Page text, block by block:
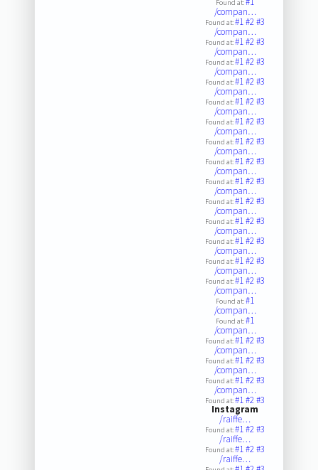
Found at:
/compan…
Found at:#1#2#3
/compan…
Found at:#1#2#3
/compan…
Found at:#1#2#3
/compan…
Found at:#1#2#3
/compan…
Found at:#1#2#3
/compan…
Found at:#1#2#3
/compan…
Found at:#1#2#3
/compan…
Found at:#1#2#3
/compan…
Found at:#1#2#3
/compan…
Found at:#1#2#3
/compan…
Found at:#1#2#3
/compan…
Found at:#1#2#3
/compan…
Found at:#1#2#3
/compan…
Found at:#1#2#3
/compan…
Found at:#1
/compan…
Found at:#1
/compan…
Found at:#1#2#3
/compan…
Found at:#1#2#3
/compan…
Found at:#1#2#3
/compan…
Found at:#1#2#3
Instagram
/raiffe…
Found at:#1#2#3
/raiffe…
Found at:#1#2#3
/raiffe…